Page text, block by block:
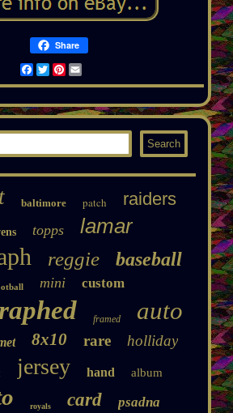
Share
Facebook
TwitterPinterest
Email
baltimore patch raiders
topps lamar
reggie baseball
mini custom
framed auto
8x10 rare holliday
jersey hand album
royals card psadna